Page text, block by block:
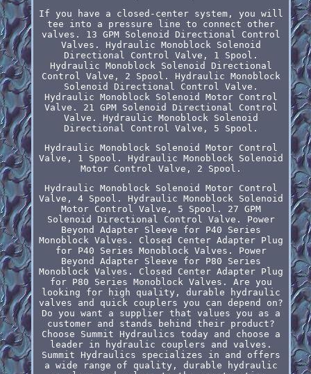
If you have a closed-center system, you will
tee into a pressure line to connect other
valves. 13 GPM Solenoid Directional Control
Valves. Hydraulic Monoblock Solenoid
Directional Control Valve, 1 Spool.
Hydraulic Monoblock Solenoid Directional
Control Valve, 2 Spool. Hydraulic Monoblock
Solenoid Directional Control Valve.
Hydraulic Monoblock Solenoid Motor Control
Valve. 21 GPM Solenoid Directional Control
Valve. Hydraulic Monoblock Solenoid
Directional Control Valve, 5 Spool.
Hydraulic Monoblock Solenoid Motor Control
Valve, 1 Spool. Hydraulic Monoblock Solenoid
Motor Control Valve, 2 Spool.
Hydraulic Monoblock Solenoid Motor Control
Valve, 4 Spool. Hydraulic Monoblock Solenoid
Motor Control Valve, 5 Spool. 27 GPM
Solenoid Directional Control Valve. Power
Beyond Adapter Sleeve for P40 Series
Monoblock Valves. Closed Center Adapter Plug
for P40 Series Monoblock Valves. Power
Beyond Adapter Sleeve for P80 Series
Monoblock Valves. Closed Center Adapter Plug
for P80 Series Monoblock Valves. Are you
looking for high quality, durable hydraulic
valves and quick couplers you can depend on?
Do you want a supplier that values you as a
customer and stands behind their product?
Choose Summit Hydraulics today and choose a
leader in hydraulic couplers and valves.
Summit Hydraulics specializes in and offers
a wide range of quality, durable hydraulic